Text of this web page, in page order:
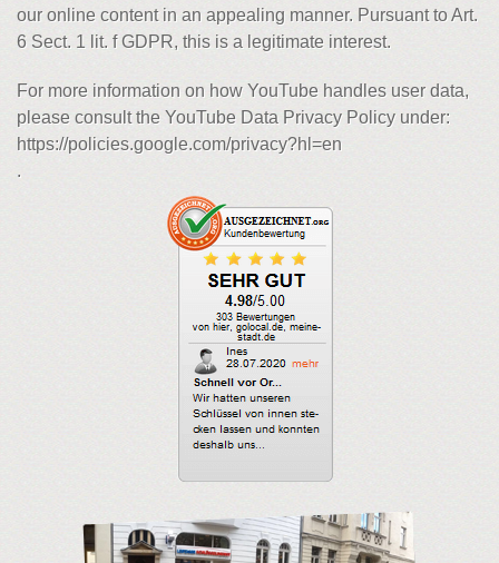
our online content in an appealing manner. Pursuant to Art.
6 Sect. 1 lit. f GDPR, this is a legitimate interest.
For more information on how YouTube handles user data,
please consult the YouTube Data Privacy Policy under:
https://policies.google.com/privacy?hl=en
.